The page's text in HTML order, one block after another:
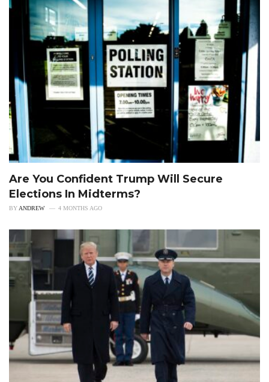
Are You Confident Trump Will Secure
Elections In Midterms?
BY ANDREW 4 MONTHS AGO